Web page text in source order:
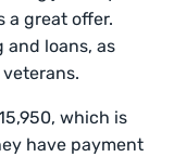
a great offer.
and loans, as
which is
have payment